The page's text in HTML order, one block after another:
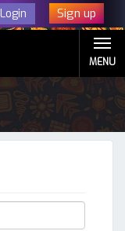
Login Sign up
MENU